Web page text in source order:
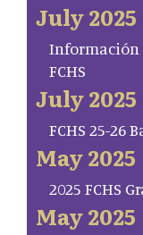
July 2025
Información
FCHS
July 2025
FCHS 25-26
May 2025
2025 FCHS
May 2025